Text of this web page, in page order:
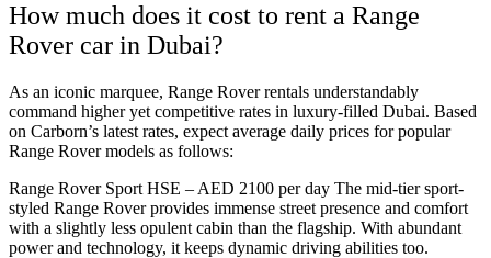
How much does it cost to rent a Range
Rover car in Dubai?
As an iconic marquee, Range Rover rentals understandably
command higher yet competitive rates in luxury-filled Dubai. Based
on Carborn’s latest rates, expect average daily prices for popular
Range Rover models as follows:
Range Rover Sport HSE – AED 2100 per day The mid-tier sport-
styled Range Rover provides immense street presence and comfort
with a slightly less opulent cabin than the flagship. With abundant
power and technology, it keeps dynamic driving abilities too.